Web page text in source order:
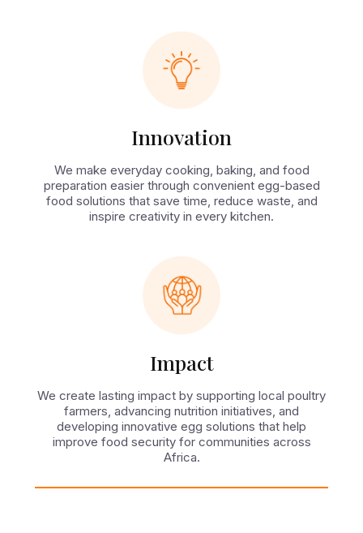
Innovation
We make everyday cooking, baking, and food
preparation easier through convenient egg-based
food solutions that save time, reduce waste, and
inspire creativity in every kitchen.
Impact
We create lasting impact by supporting local poultry
farmers, advancing nutrition initiatives, and
developing innovative egg solutions that help
improve food security for communities across
Africa.